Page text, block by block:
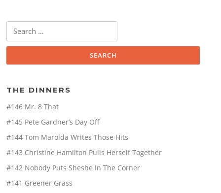
for:
THE DINNERS
#146 Mr. 8 That
#145 Pete Gardner’s Day Off
#144 Tom Marolda Writes Those Hits
#143 Christine Hamilton Pulls Herself Together
#142 Nobody Puts Sheshe In The Corner
#141 Greener Grass